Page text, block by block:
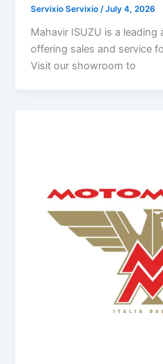
Servixio Servixio/July 4, 2026
Mahavir ISUZU is a leading
offering sales and service
Visit our showroom to